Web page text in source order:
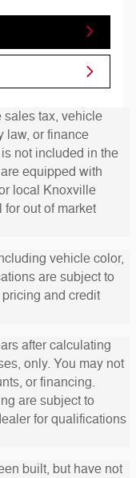
sales tax, vehicle
law, or finance
not included in the
equipped with
local Knoxville
out of market
vehicle color,
are subject to
and credit
after calculating
only. You may not
or financing.
are subject to
for qualifications
built, but have not